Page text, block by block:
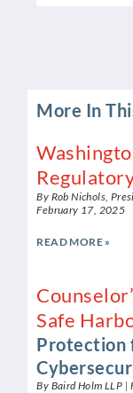
More In
By Rob Nichols,
February 17, 2025
READ MORE »
Safe
Protection
By Baird Holm LLP